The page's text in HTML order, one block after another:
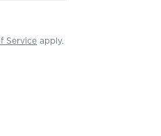
Service apply.